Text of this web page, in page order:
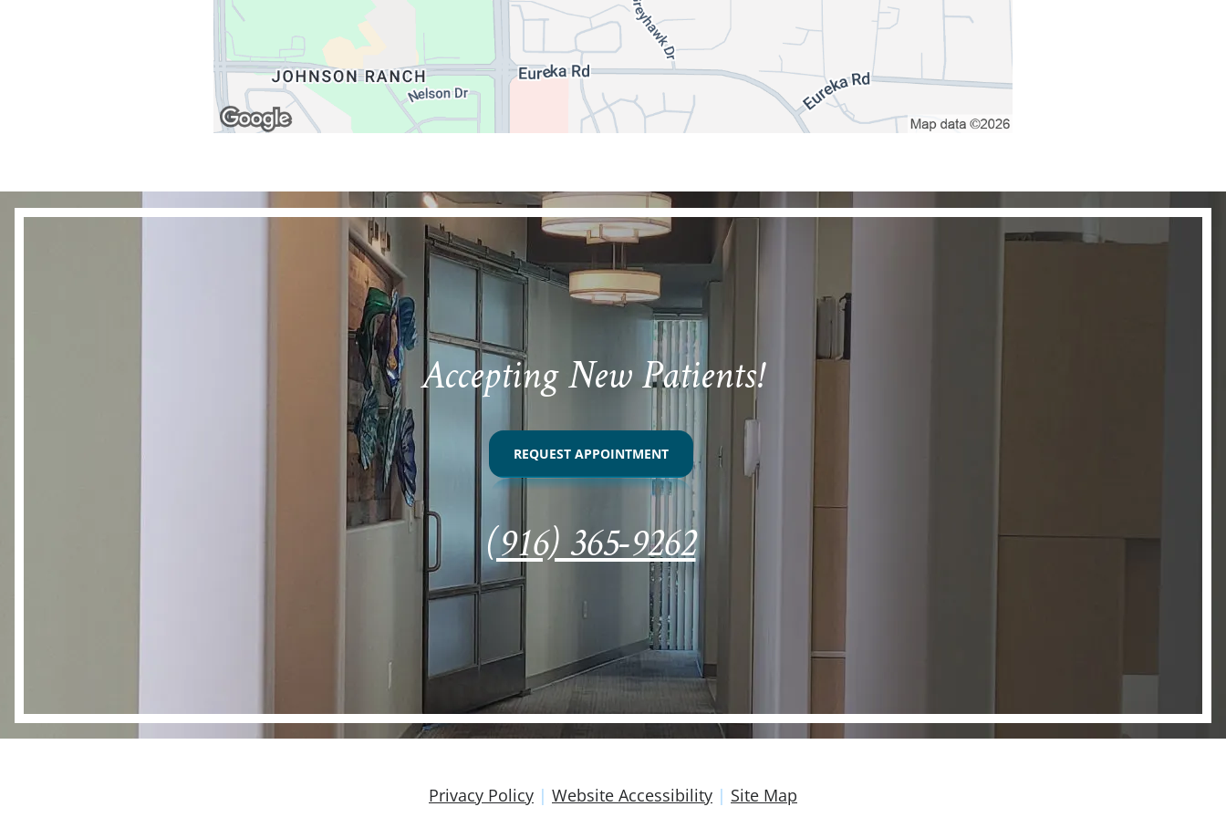
Accepting New Patients!
REQUEST APPOINTMENT
(916) 365-9262
Privacy Policy | Website Accessibility | Site Map